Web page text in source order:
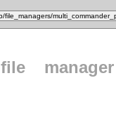
file manager